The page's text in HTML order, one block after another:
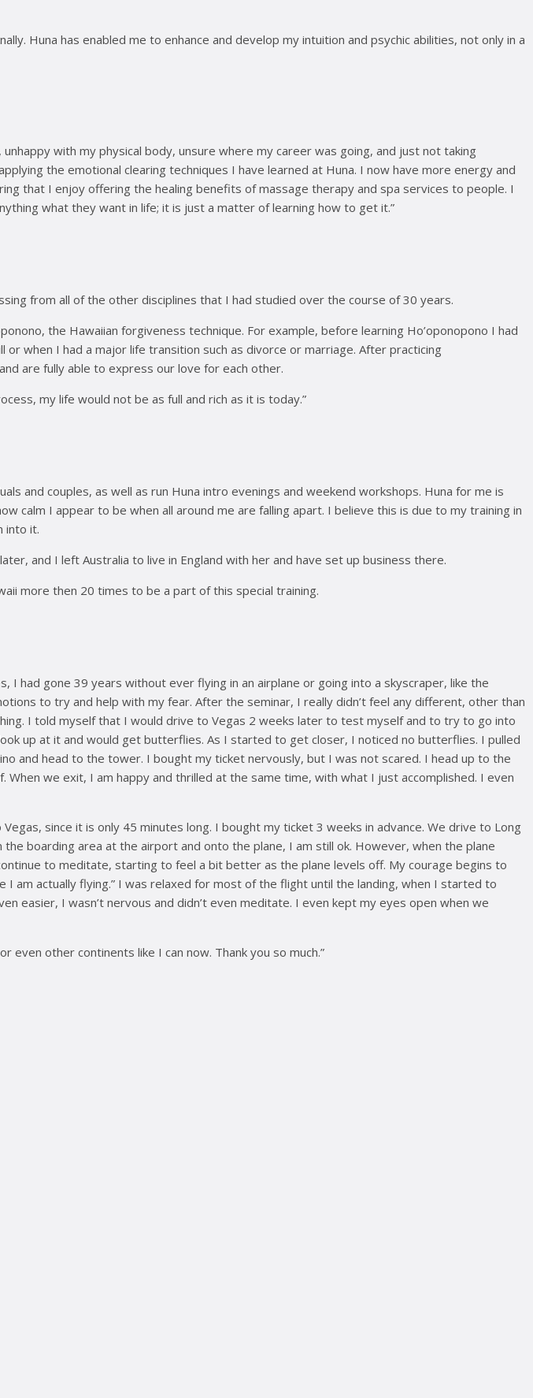
Huna has enabled me to enhance and develop my intuition and psychic abilities, not only in a
with my physical body, unsure where my career was going, and just not taking
the emotional clearing techniques I have learned at Huna. I now have more energy and
that I enjoy offering the healing benefits of massage therapy and spa services to people. I
what they want in life; it is just a matter of learning how to get it.”
from all of the other disciplines that I had studied over the course of 30 years.
the Hawaiian forgiveness technique. For example, before learning Ho’oponopono I had
when I had a major life transition such as divorce or marriage. After practicing
are fully able to express our love for each other.
my life would not be as full and rich as it is today.”
and couples, as well as run Huna intro evenings and weekend workshops. Huna for me is
calm I appear to be when all around me are falling apart. I believe this is due to my training in
into it.
and I left Australia to live in England with her and have set up business there.
more then 20 times to be a part of this special training.
had gone 39 years without ever flying in an airplane or going into a skyscraper, like the
to try and help with my fear. After the seminar, I really didn’t feel any different, other than
I told myself that I would drive to Vegas 2 weeks later to test myself and to try to go into
up at it and would get butterflies. As I started to get closer, I noticed no butterflies. I pulled
and head to the tower. I bought my ticket nervously, but I was not scared. I head up to the
we exit, I am happy and thrilled at the same time, with what I just accomplished. I even
since it is only 45 minutes long. I bought my ticket 3 weeks in advance. We drive to Long
boarding area at the airport and onto the plane, I am still ok. However, when the plane
to meditate, starting to feel a bit better as the plane levels off. My courage begins to
am actually flying.” I was relaxed for most of the flight until the landing, when I started to
easier, I wasn’t nervous and didn’t even meditate. I even kept my eyes open when we
other continents like I can now. Thank you so much.”